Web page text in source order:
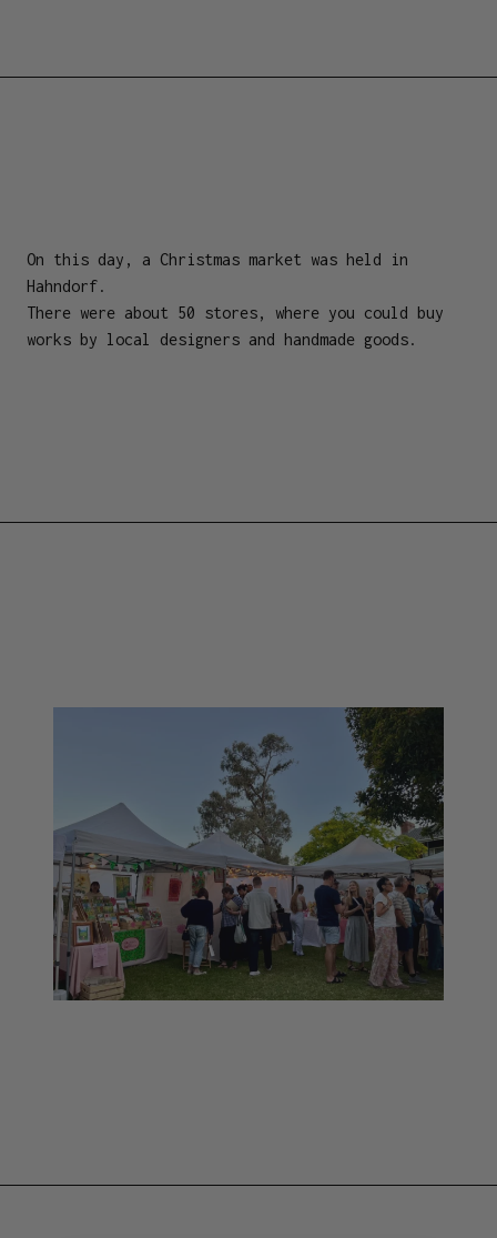
On this day, a Christmas market was held in
Hahndorf.
There were about 50 stores, where you could buy
works by local designers and handmade goods.